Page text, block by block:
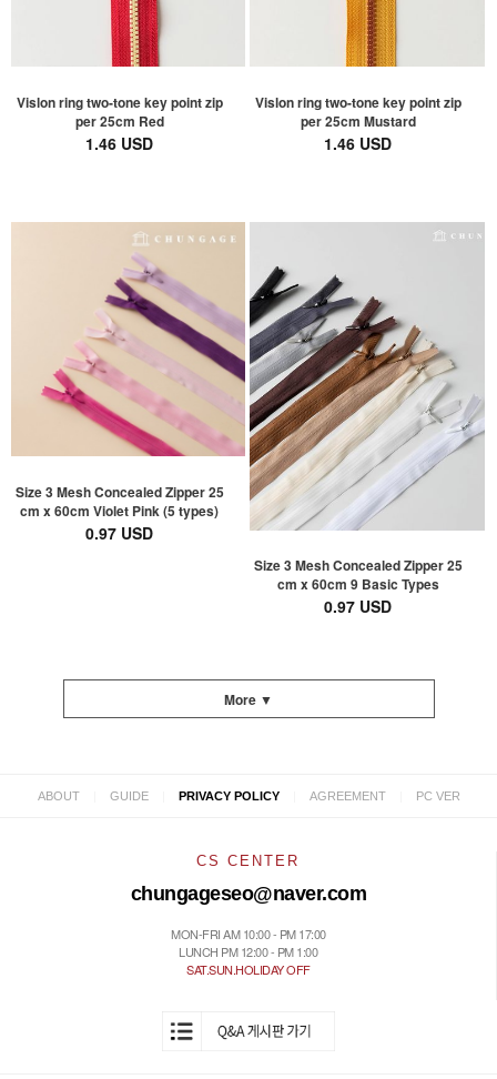
Vislon ring two-tone key point zip
per 25cm Red
1.46 USD
Vislon ring two-tone key point zip
per 25cm Mustard
1.46 USD
Size 3 Mesh Concealed Zipper 25
cm x 60cm Violet Pink (5 types)
0.97 USD
Size 3 Mesh Concealed Zipper 25
cm x 60cm 9 Basic Types
0.97 USD
More ▼
ABOUT GUIDE PRIVACY POLICY AGREEMENT PC VER
CS CENTER
chungageseo@naver.com
MON-FRI AM 10:00 - PM 17:00
LUNCH PM 12:00 - PM 1:00
SAT.SUN.HOLIDAY OFF